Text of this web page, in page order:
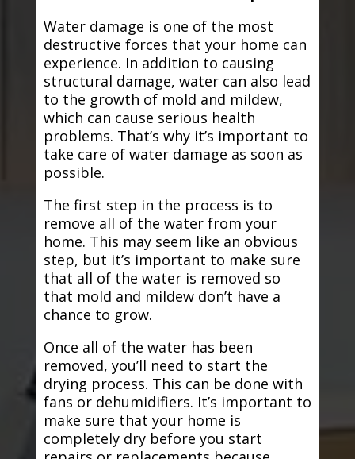
Water damage is one of the most
destructive forces that your home can
experience. In addition to causing
structural damage, water can also lead
to the growth of mold and mildew,
which can cause serious health
problems. That’s why it’s important to
take care of water damage as soon as
possible.
The first step in the process is to
remove all of the water from your
home. This may seem like an obvious
step, but it’s important to make sure
that all of the water is removed so
that mold and mildew don’t have a
chance to grow.
Once all of the water has been
removed, you’ll need to start the
drying process. This can be done with
fans or dehumidifiers. It’s important to
make sure that your home is
completely dry before you start